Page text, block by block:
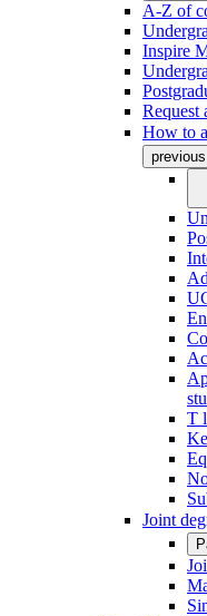
A-Z of
Inspire
Request
How to
T
Joint